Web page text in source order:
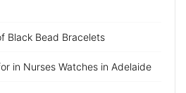
Black Bead Bracelets
in Nurses Watches in Adelaide